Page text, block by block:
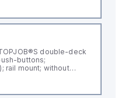
double-deck
buttons;
rail mount; without
5.2 mm wide;